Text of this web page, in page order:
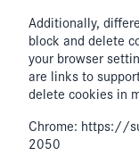
Additionally,
block and delete
your browser
are links to
delete cookies in
Chrome: https://
2050